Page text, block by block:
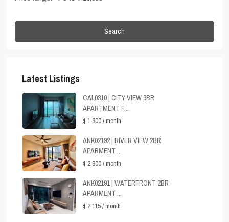
Search
Latest Listings
CAL0310 | CITY VIEW 3BR
APARTMENT F...
$ 1,300/ month
ANK02192 | RIVER VIEW 2BR
APARMENT ...
$ 2,300/ month
ANK02191 | WATERFRONT 2BR
APARMENT ...
$ 2,115/ month